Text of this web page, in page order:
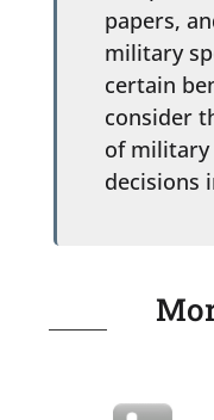
papers,
military
certain
consider
of military
decisions